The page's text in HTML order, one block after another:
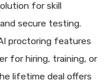
for skill
secure testing.
proctoring features
for hiring, training, or
lifetime deal offers